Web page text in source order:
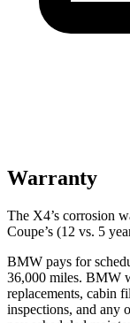
Warranty
The X4’s corrosion
Coupe’s (12 vs. 5
BMW pays for
36,000 miles. BMW
replacements, cabin
inspections, and any